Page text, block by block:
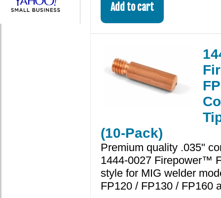
(10-Pack)
Premium quality .035"
1444-0027 Firepower™
style for MIG welder
FP120 / FP130 / FP160